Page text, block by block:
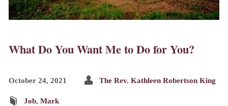
What Do You Want Me to Do for You?
October 24, 2021 The Rev. Kathleen Robertson King
Job, Mark